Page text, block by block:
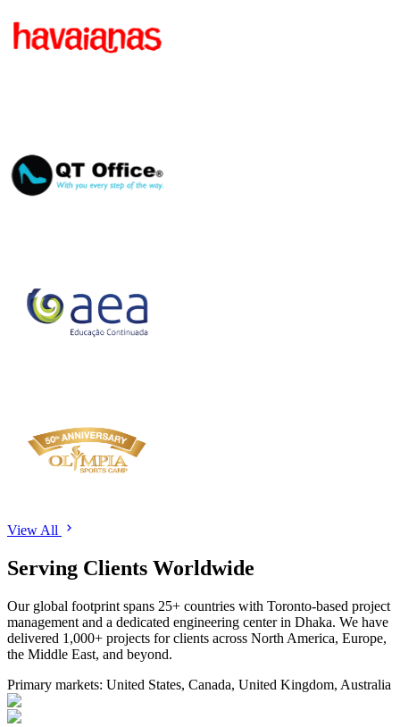
View All
Serving Clients Worldwide
Our global footprint spans 25+ countries with Toronto-based project
management and a dedicated engineering center in Dhaka. We have
delivered 1,000+ projects for clients across North America, Europe,
the Middle East, and beyond.
Primary markets: United States, Canada, United Kingdom, Australia